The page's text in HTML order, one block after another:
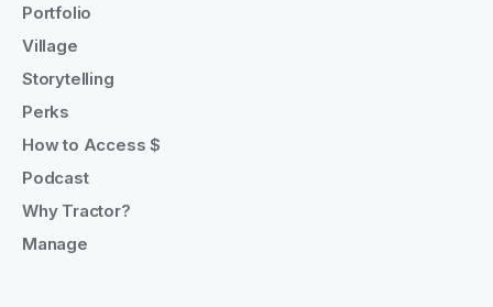
Portfolio
Village
Storytelling
Perks
How to Access $
Podcast
Why Tractor?
Manage